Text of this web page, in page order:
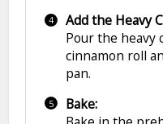
Add the Heavy
Pour the heavy
cinnamon roll
pan.
Bake: